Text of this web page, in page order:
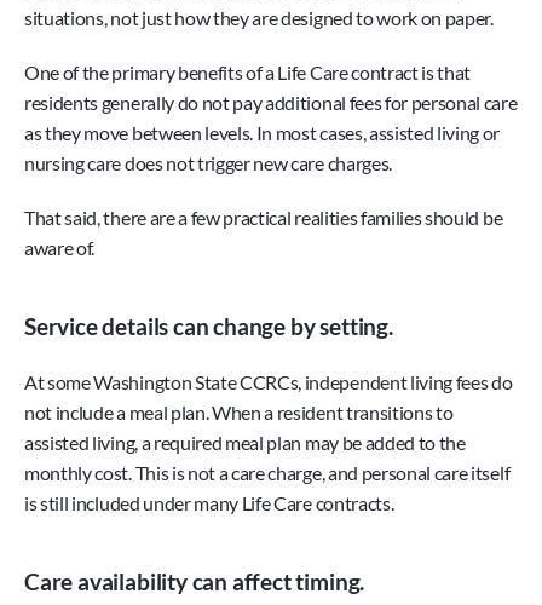
situations, not just how they are designed to work on paper.
One of the primary benefits of a Life Care contract is that
residents generally do not pay additional fees for personal care
as they move between levels. In most cases, assisted living or
nursing care does not trigger new care charges.
That said, there are a few practical realities families should be
aware of.
Service details can change by setting.
At some Washington State CCRCs, independent living fees do
not include a meal plan. When a resident transitions to
assisted living, a required meal plan may be added to the
monthly cost. This is not a care charge, and personal care itself
is still included under many Life Care contracts.
Care availability can affect timing.